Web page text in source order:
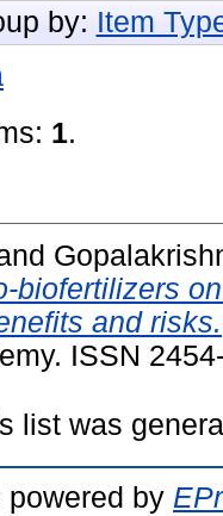
by: Item
1.
and risks.
ISSN
list was
powered by